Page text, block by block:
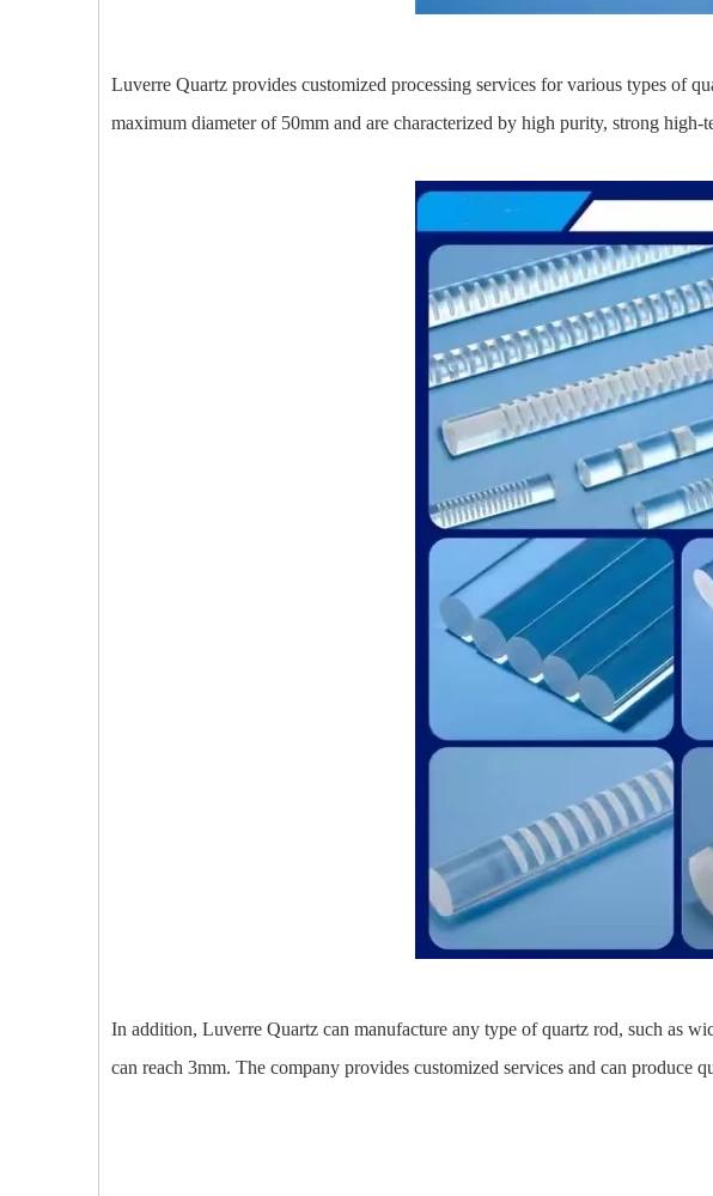
Luverre Quartz provides customized processing services for various types of
maximum diameter of 50mm and are characterized by high purity, strong
In addition, Luverre Quartz can manufacture any type of quartz rod, such as
can reach 3mm. The company provides customized services and can produce